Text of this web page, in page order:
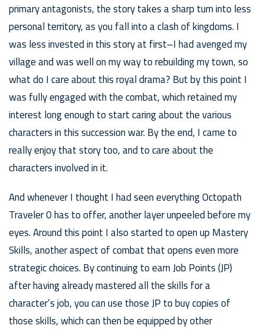
primary antagonists, the story takes a sharp turn into less
personal territory, as you fall into a clash of kingdoms. I
was less invested in this story at first–I had avenged my
village and was well on my way to rebuilding my town, so
what do I care about this royal drama? But by this point I
was fully engaged with the combat, which retained my
interest long enough to start caring about the various
characters in this succession war. By the end, I came to
really enjoy that story too, and to care about the
characters involved in it.
And whenever I thought I had seen everything Octopath
Traveler 0 has to offer, another layer unpeeled before my
eyes. Around this point I also started to open up Mastery
Skills, another aspect of combat that opens even more
strategic choices. By continuing to earn Job Points (JP)
after having already mastered all the skills for a
character’s job, you can use those JP to buy copies of
those skills, which can then be equipped by other